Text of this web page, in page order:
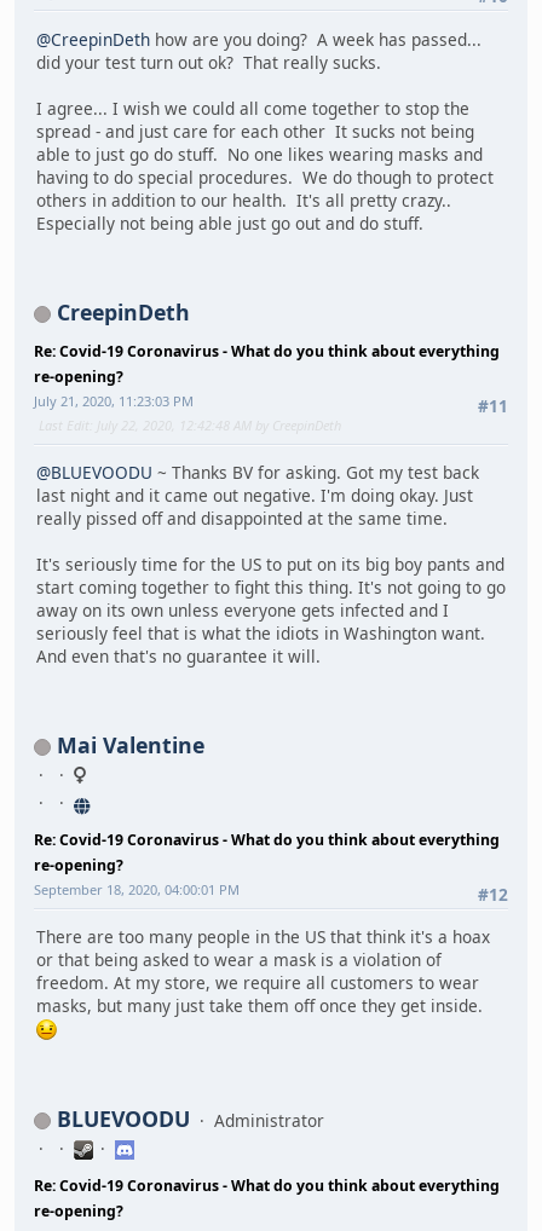
@CreepinDeth how are you doing? A week has passed...
did your test turn out ok? That really sucks.
I agree... I wish we could all come together to stop the
spread - and just care for each other It sucks not being
able to just go do stuff. No one likes wearing masks and
having to do special procedures. We do though to protect
others in addition to our health. It's all pretty crazy..
Especially not being able just go out and do stuff.
CreepinDeth
Re: Covid-19 Coronavirus - What do you think about everything
re-opening?
#11
July 21, 2020, 11:23:03 PM
Last Edit
: July 22, 2020, 12:42:48 AM by CreepinDeth
@BLUEVOODU ~ Thanks BV for asking. Got my test back
last night and it came out negative. I'm doing okay. Just
really pissed off and disappointed at the same time.
It's seriously time for the US to put on its big boy pants and
start coming together to fight this thing. It's not going to go
away on its own unless everyone gets infected and I
seriously feel that is what the idiots in Washington want.
And even that's no guarantee it will.
Mai Valentine
Re: Covid-19 Coronavirus - What do you think about everything
re-opening?
#12
September 18, 2020, 04:00:01 PM
There are too many people in the US that think it's a hoax
or that being asked to wear a mask is a violation of
freedom. At my store, we require all customers to wear
masks, but many just take them off once they get inside.
BLUEVOODU Administrator
Re: Covid-19 Coronavirus - What do you think about everything
re-opening?